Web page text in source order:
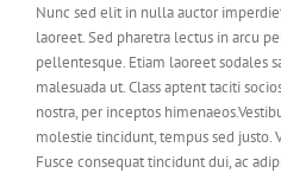
Nunc sed elit in nulla auctor
laoreet. Sed pharetra lectus in arcu
pellentesque. Etiam laoreet sodales
malesuada ut. Class aptent taciti
nostra, per inceptos
molestie tincidunt, tempus sed justo.
Fusce consequat tincidunt dui, ac